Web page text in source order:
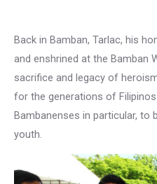
Back in Bamban, Tarlac, his
and enshrined at the Bamban
sacrifice and legacy of
for the generations of
Bambanenses in particular, to
youth.